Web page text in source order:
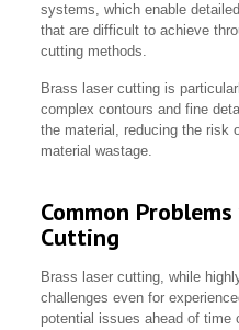
systems, which enable
that are difficult to achieve
cutting methods.
Brass laser cutting is
complex contours and fine
the material, reducing the risk
material wastage.
Common
Cutting
Brass laser cutting, while
challenges even for
potential issues ahead of time